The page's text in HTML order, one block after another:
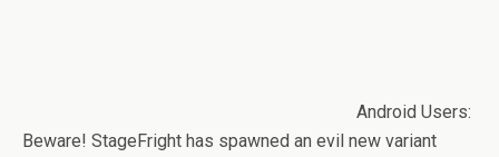
Android Users:
Beware! StageFright has spawned an evil new variant